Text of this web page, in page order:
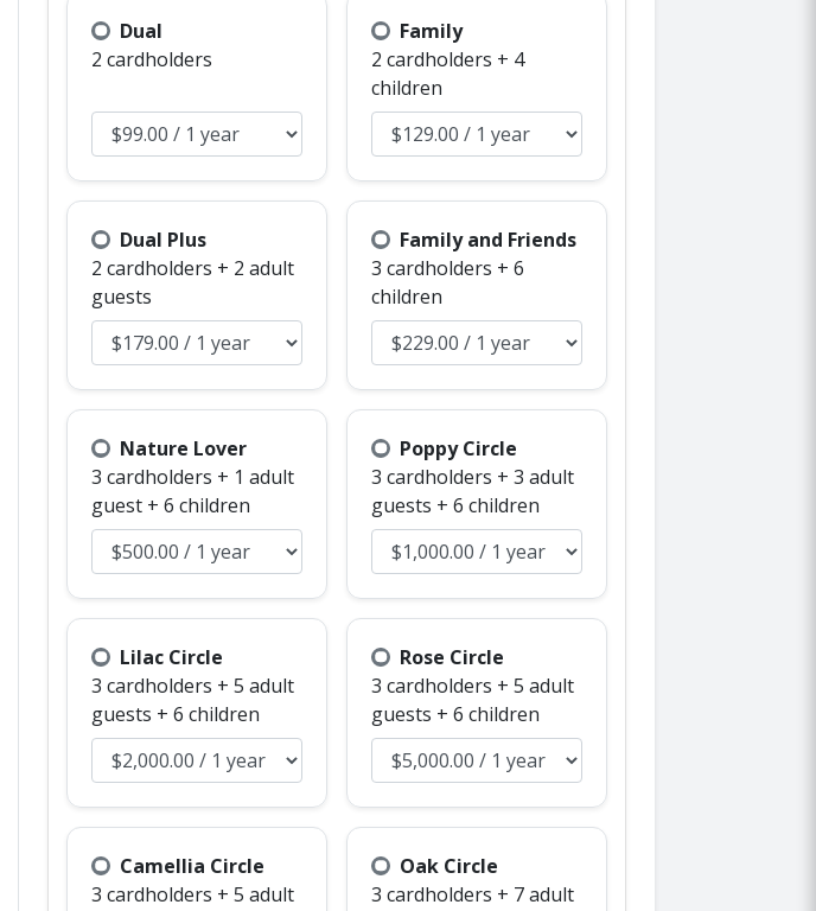
Dual
2 cardholders
Family
2 cardholders + 4
children
Dual Plus
2 cardholders + 2 adult
guests
Family and Friends
3 cardholders + 6
children
Nature Lover
3 cardholders + 1 adult
guest + 6 children
Poppy Circle
3 cardholders + 3 adult
guests + 6 children
Lilac Circle
3 cardholders + 5 adult
guests + 6 children
Rose Circle
3 cardholders + 5 adult
guests + 6 children
Camellia Circle
3 cardholders + 5 adult
Oak Circle
3 cardholders + 7 adult